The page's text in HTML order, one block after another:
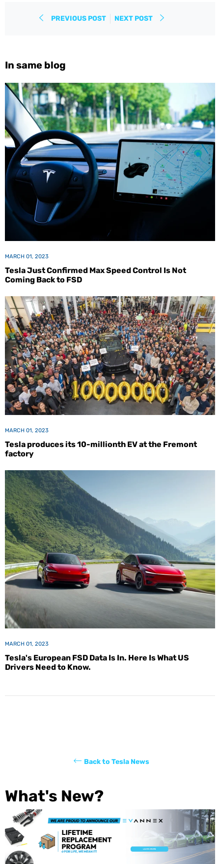
PREVIOUS POST NEXT POST
In same blog
MARCH 01, 2023
Tesla Just Confirmed Max Speed Control Is Not
Coming Back to FSD
MARCH 01, 2023
Tesla produces its 10-millionth EV at the Fremont
factory
MARCH 01, 2023
Tesla's European FSD Data Is In. Here Is What US
Drivers Need to Know.
Back to Tesla News
What's New?